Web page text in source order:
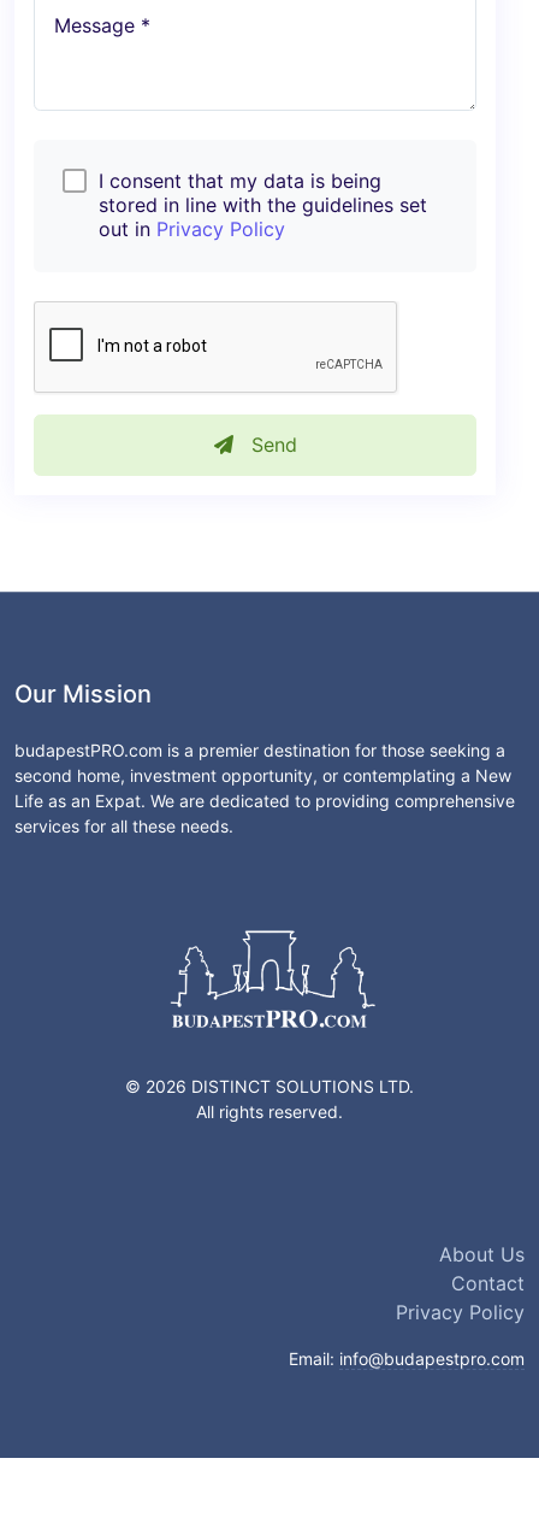
Message *
I consent that my data is being
stored in line with the guidelines set
out in Privacy Policy
Send
Our Mission
budapestPRO.com is a premier destination for those seeking a
second home, investment opportunity, or contemplating a New
Life as an Expat. We are dedicated to providing comprehensive
services for all these needs.
© 2026 DISTINCT SOLUTIONS LTD.
All rights reserved.
About Us
Contact
Privacy Policy
Email: info@budapestpro.com